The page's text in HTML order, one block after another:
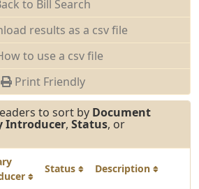
to Bill Search
results as a csv file
to use a csv file
Print Friendly
to sort by Document
Introducer, Status, or
Status Description